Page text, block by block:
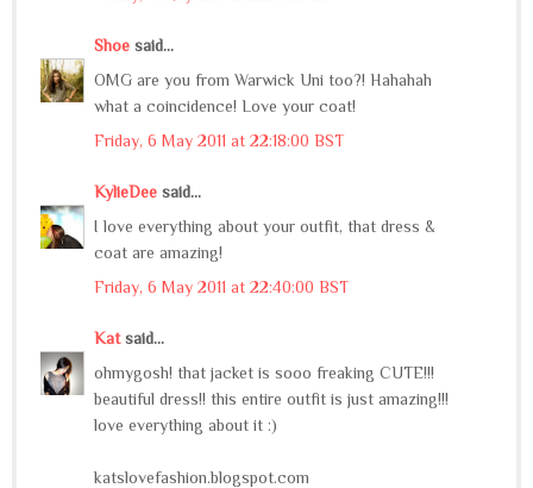
Shoe said...
OMG are you from Warwick Uni too?! Hahahah
what a coincidence! Love your coat!
Friday, 6 May 2011 at 22:18:00 BST
KylieDee said...
I love everything about your outfit, that dress &
coat are amazing!
Friday, 6 May 2011 at 22:40:00 BST
Katsaid...
ohmygosh! that jacket is sooo freaking CUTE!!!
beautiful dress!! this entire outfit is just amazing!!!
love everything about it :)
katslovefashion.blogspot.com